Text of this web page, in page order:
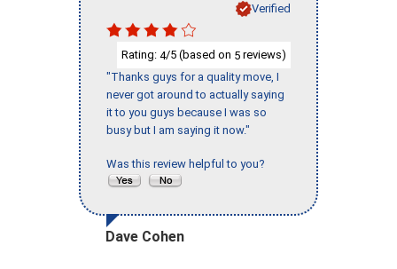
Verified
Rating: 4/5 (based on 5 reviews)
"Thanks guys for a quality move, I
never got around to actually saying
it to you guys because I was so
busy but I am saying it now."
Was this review helpful to you?
Dave Cohen